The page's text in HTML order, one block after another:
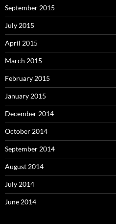
September 2015
July 2015
April 2015
March 2015
February 2015
January 2015
December 2014
October 2014
September 2014
August 2014
July 2014
June 2014